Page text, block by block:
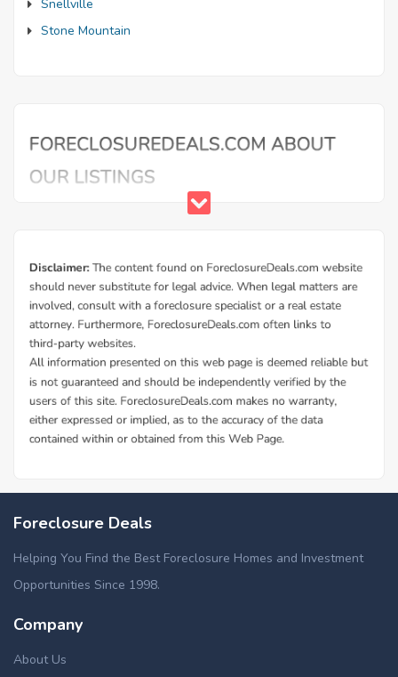
Snellville
Stone Mountain
Foreclosure Deals
Helping You Find the Best Foreclosure Homes and Investment
Opportunities Since 1998.
Company
About Us